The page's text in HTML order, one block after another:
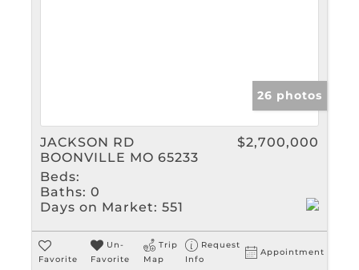
26 photos
JACKSON RD
BOONVILLE MO 65233
$2,700,000
Beds:
Baths: 0
Days on Market: 551
Favorite
Un-
Favorite
Trip
Map
Request
Info
Appointment